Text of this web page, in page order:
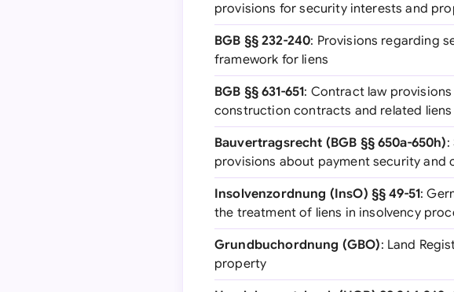
provisions for security interests and
BGB §§ 232-240: Provisions regarding
framework for liens
BGB §§ 631-651: Contract law
construction contracts and related liens
Bauvertragsrecht (BGB §§ 650a-650h):
provisions about payment security and
Insolvenzordnung (InsO) §§ 49-51:
the treatment of liens in insolvency
Grundbuchordnung (GBO): Land
property